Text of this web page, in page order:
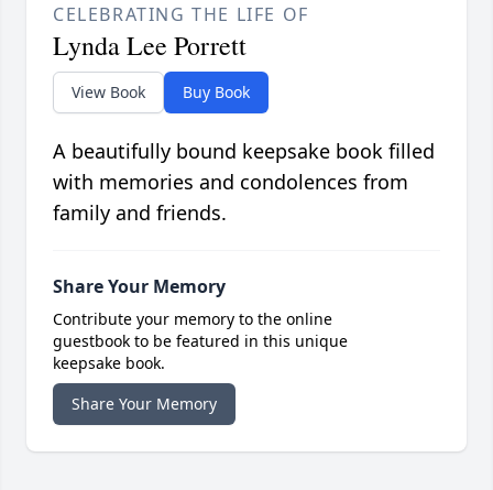
CELEBRATING THE LIFE OF
Lynda Lee Porrett
View Book Buy Book
A beautifully bound keepsake book filled
with memories and condolences from
family and friends.
Share Your Memory
Contribute your memory to the online
guestbook to be featured in this unique
keepsake book.
Share Your Memory